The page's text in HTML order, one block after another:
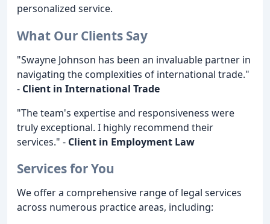
personalized service.
What Our Clients Say
"Swayne Johnson has been an invaluable partner in
navigating the complexities of international trade."
- Client in International Trade
"The team's expertise and responsiveness were
truly exceptional. I highly recommend their
services." - Client in Employment Law
Services for You
We offer a comprehensive range of legal services
across numerous practice areas, including: